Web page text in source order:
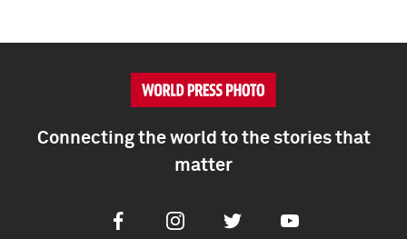
Connecting the world to the stories that
matter
FacebookInstagramTwitter Youtube